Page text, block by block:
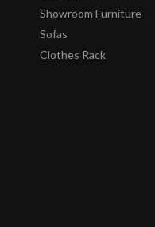
Showroom Furniture
Sofas
Clothes Rack